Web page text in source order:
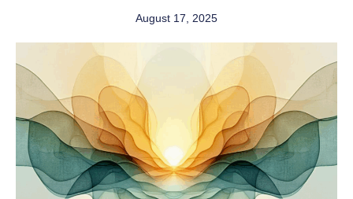
August 17, 2025